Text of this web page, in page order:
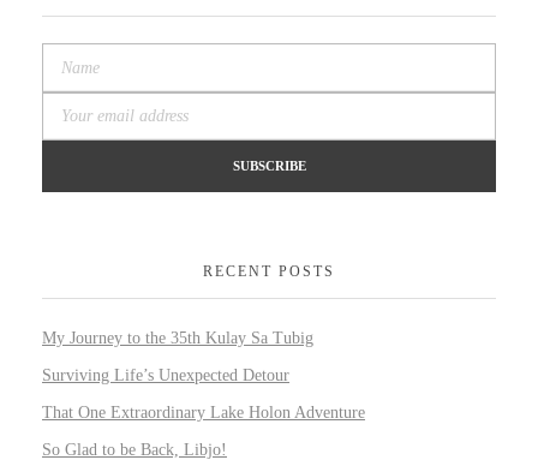
RECENT POSTS
My Journey to the 35th Kulay Sa Tubig
Surviving Life’s Unexpected Detour
That One Extraordinary Lake Holon Adventure
So Glad to be Back, Libjo!